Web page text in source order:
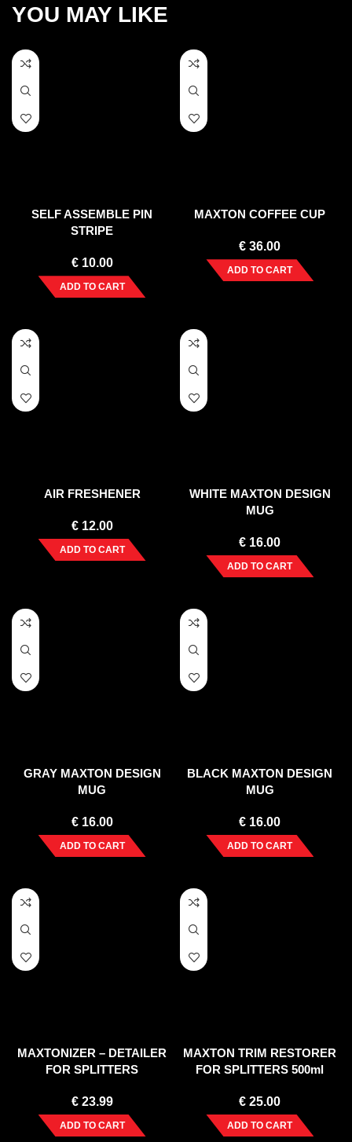
YOU MAY LIKE
SELF ASSEMBLE PIN
STRIPE
€10.00
ADD TO CART
MAXTON COFFEE CUP
€ 36.00
ADD TO CART
AIR FRESHENER
€12.00
ADD TO CART
WHITE MAXTON DESIGN
MUG
€ 16.00
ADD TO CART
GRAY MAXTON DESIGN
MUG
€16.00
ADD TO CART
BLACK MAXTON DESIGN
MUG
€ 16.00
ADD TO CART
MAXTONIZER – DETAILER
FOR SPLITTERS
€23.99
ADD TO CART
MAXTON TRIM RESTORER
FOR SPLITTERS 500ml
€ 25.00
ADD TO CART